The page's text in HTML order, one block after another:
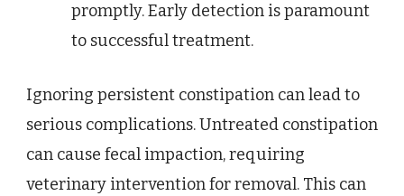
promptly. Early detection is paramount
to successful treatment.
Ignoring persistent constipation can lead to
serious complications. Untreated constipation
can cause fecal impaction, requiring
veterinary intervention for removal. This can